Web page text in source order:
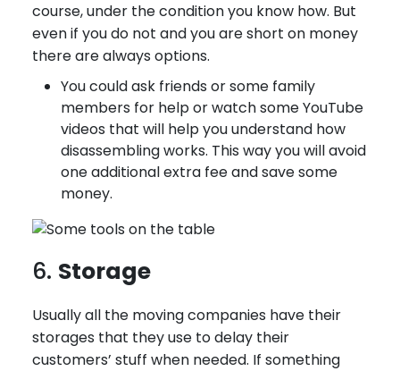
course, under the condition you know how. But
even if you do not and you are short on money
there are always options.
You could ask friends or some family
members for help or watch some YouTube
videos that will help you understand how
disassembling works. This way you will avoid
one additional extra fee and save some
money.
6. Storage
Usually all the moving companies have their
storages that they use to delay their
customers’ stuff when needed. If something